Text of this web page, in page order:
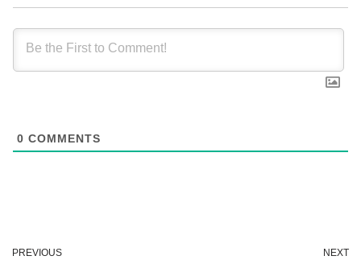
0 COMMENTS
PREVIOUS NEXT